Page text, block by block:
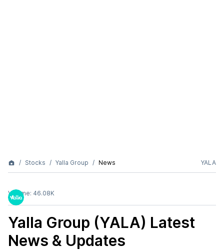
Stocks Yalla Group News YALA
Volume: 46.08K
Yalla Group (YALA) Latest
News & Updates